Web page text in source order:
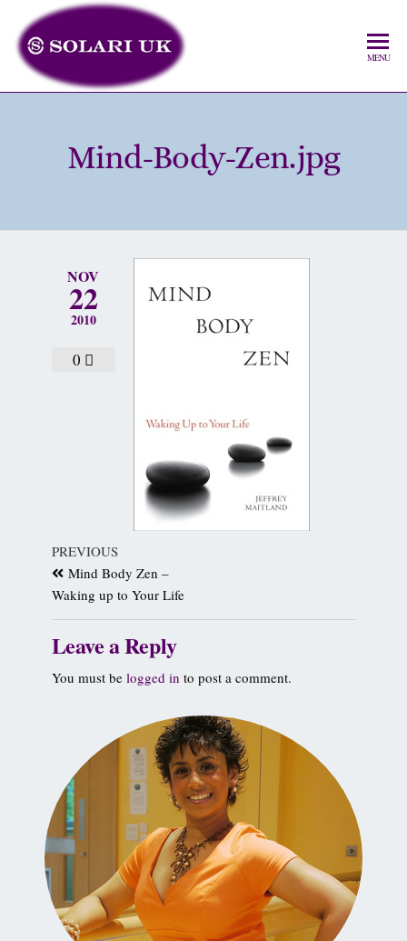
MENU
Mind-Body-Zen.jpg
NOV
22
2010
0
PREVIOUS
Mind Body Zen –
Waking up to Your Life
Leave a Reply
You must be logged in to post a comment.